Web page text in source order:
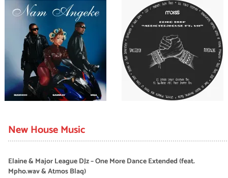
New House Music
Elaine & Major League DJz – One More Dance Extended (feat.
Mpho.wav & Atmos Blaq)